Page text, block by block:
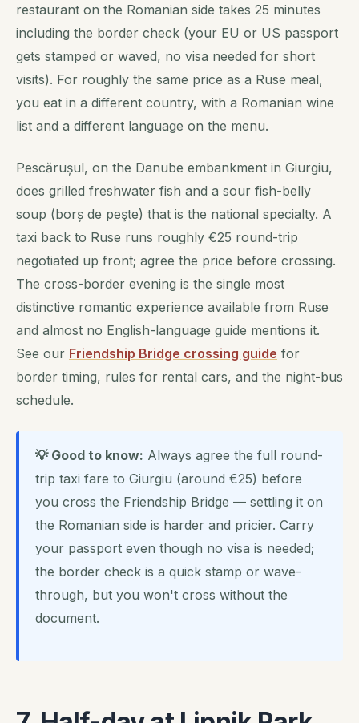
restaurant on the Romanian side takes 25 minutes
including the border check (your EU or US passport
gets stamped or waved, no visa needed for short
visits). For roughly the same price as a Ruse meal,
you eat in a different country, with a Romanian wine
list and a different language on the menu.
Pescărușul, on the Danube embankment in Giurgiu,
does grilled freshwater fish and a sour fish-belly
soup (borș de peşte) that is the national specialty. A
taxi back to Ruse runs roughly €25 round-trip
negotiated up front; agree the price before crossing.
The cross-border evening is the single most
distinctive romantic experience available from Ruse
and almost no English-language guide mentions it.
See our Friendship Bridge crossing guide for
border timing, rules for rental cars, and the night-bus
schedule.
💡 Good to know: Always agree the full round-
trip taxi fare to Giurgiu (around €25) before
you cross the Friendship Bridge — settling it on
the Romanian side is harder and pricier. Carry
your passport even though no visa is needed;
the border check is a quick stamp or wave-
through, but you won't cross without the
document.